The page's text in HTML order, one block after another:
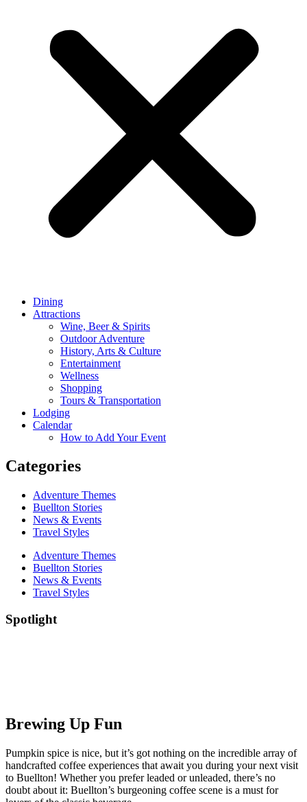
Dining
Attractions
Wine, Beer & Spirits
Outdoor Adventure
History, Arts & Culture
Entertainment
Wellness
Shopping
Tours & Transportation
Lodging
Calendar
How to Add Your Event
Categories
Adventure Themes
Buellton Stories
News & Events
Travel Styles
Adventure Themes
Buellton Stories
News & Events
Travel Styles
Spotlight
Brewing Up Fun
Pumpkin spice is nice, but it’s got nothing on the incredible array of
handcrafted coffee experiences that await you during your next visit
to Buellton! Whether you prefer leaded or unleaded, there’s no
doubt about it: Buellton’s burgeoning coffee scene is a must for